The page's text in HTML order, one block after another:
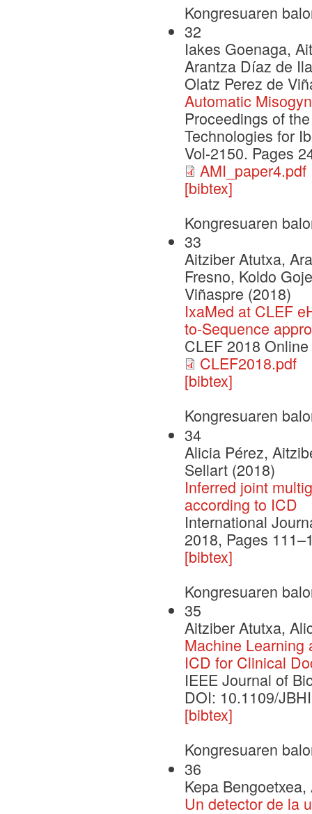
Kongresuaren
32
Iakes Goenaga,
Arantza Díaz de
Olatz Perez de
Automatic
Proceedings of
Technologies for
Vol-2150. Pages
AMI_paper4.pdf
[bibtex]
Kongresuaren
33
Aitziber Atutxa,
Fresno, Koldo
Viñaspre (2018)
IxaMed at CLEF
to-Sequence
CLEF 2018
CLEF2018.pdf
[bibtex]
Kongresuaren
34
Alicia Pérez,
Sellart (2018)
Inferred joint
according to ICD
International
2018, Pages
[bibtex]
Kongresuaren
35
Aitziber Atutxa,
Machine Learning
ICD for Clinical
IEEE Journal of
DOI: 10.1109/
[bibtex]
Kongresuaren
36
Kepa
Un detector de la